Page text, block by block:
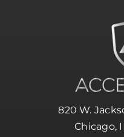
820 W.
Chicago,